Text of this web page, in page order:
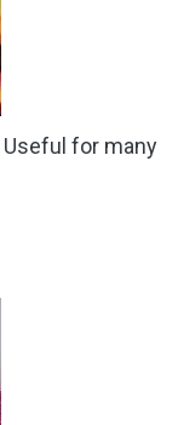
Useful for many